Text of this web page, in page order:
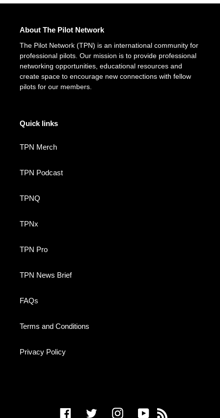
About The Pilot Network
The Pilot Network (TPN) is an international community for
professional pilots. Our mission is to provide professional
networking opportunities, educational resources and
create space to encourage new connections with fellow
pilots for our members.
Quick links
TPN Merch
TPN Podcast
TPNQ
TPNx
TPN Pro
TPN News Brief
FAQs
Terms and Conditions
Privacy Policy
FacebookTwitter InstagramYouTube